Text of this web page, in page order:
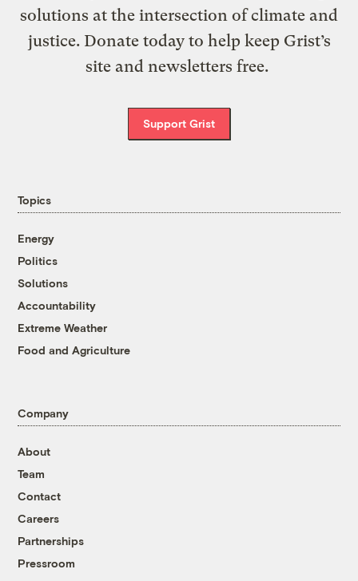
solutions at the intersection of climate and
justice. Donate today to help keep Grist’s
site and newsletters free.
Support Grist
Topics
Energy
Politics
Solutions
Accountability
Extreme Weather
Food and Agriculture
Company
About
Team
Contact
Careers
Partnerships
Pressroom